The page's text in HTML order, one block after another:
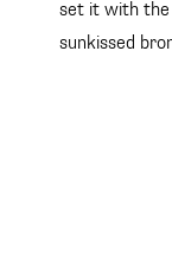
set it with the
sunkissed